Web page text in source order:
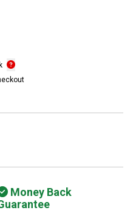
Money Back